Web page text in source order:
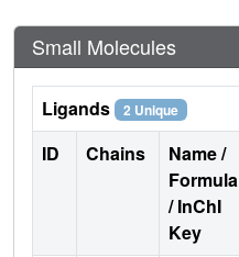
Small Molecules
Ligands 2 Unique
ID Chains
Name /
Formula
/ InChI
Key